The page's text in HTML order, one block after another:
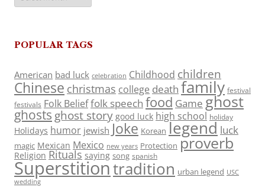
POPULAR TAGS
American bad luck celebration Childhood children
Chinese christmas college death family festival
festivals Folk Belieffolk speech food Game ghost
ghosts ghost story good luck high school holiday
Holidays humor jewish Joke Korean legend luck
magic Mexican Mexico new years Protection proverb
Religion Rituals saying song spanish
Superstitiontradition urban legend USC
wedding